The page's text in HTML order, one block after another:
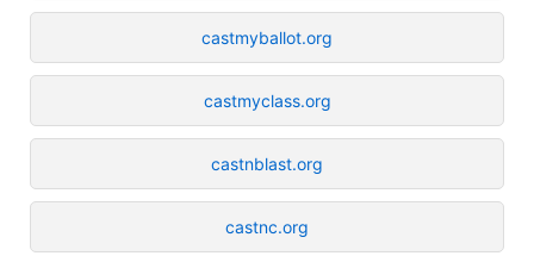
castmyballot.org
castmyclass.org
castnblast.org
castnc.org